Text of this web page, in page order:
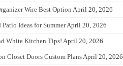
Wire Best Option April 20, 2026
Patio Ideas for SummerApril 20, 2026
White Kitchen Tips!April 20, 2026
Closet Doors Custom PlansApril 20, 2026